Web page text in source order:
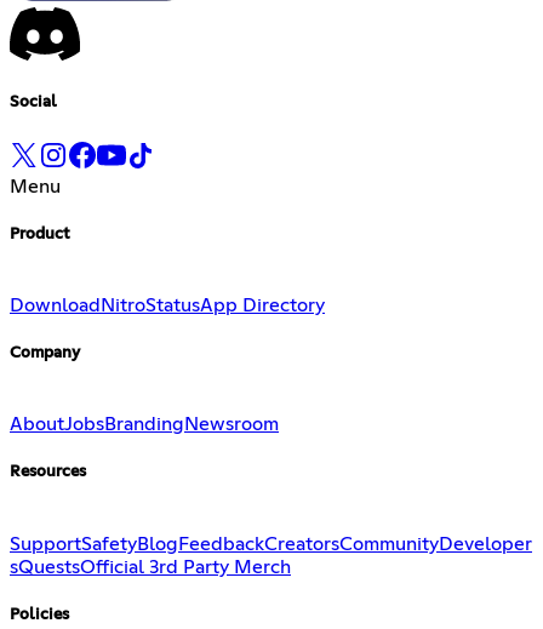
Social
Menu
Product
Download NitroStatusApp Directory
Company
AboutJobsBranding Newsroom
Resources
SupportSafetyBlog FeedbackCreatorsCommunityDeveloper
sQuestsOfficial 3rd Party Merch
Policies